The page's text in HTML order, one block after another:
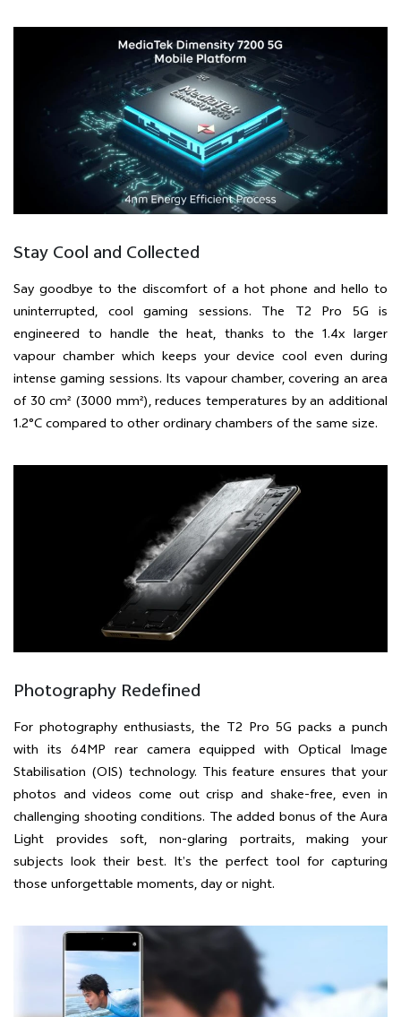
Stay Cool and Collected
Say goodbye to the discomfort of a hot phone and hello to
uninterrupted, cool gaming sessions. The T2 Pro 5G is
engineered to handle the heat, thanks to the 1.4x larger
vapour chamber which keeps your device cool even during
intense gaming sessions. Its vapour chamber, covering an area
of 30 cm² (3000 mm²), reduces temperatures by an additional
1.2°C compared to other ordinary chambers of the same size.
Photography Redefined
For photography enthusiasts, the T2 Pro 5G packs a punch
with its 64MP rear camera equipped with Optical Image
Stabilisation (OIS) technology. This feature ensures that your
photos and videos come out crisp and shake-free, even in
challenging shooting conditions. The added bonus of the Aura
Light provides soft, non-glaring portraits, making your
subjects look their best. It’s the perfect tool for capturing
those unforgettable moments, day or night.